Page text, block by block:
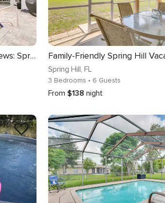
Pool, Grill & Golf Course Views: Spring Hill Stay!
Spring Hill, FL
3 Bedrooms • 6 Guests
From $138 night